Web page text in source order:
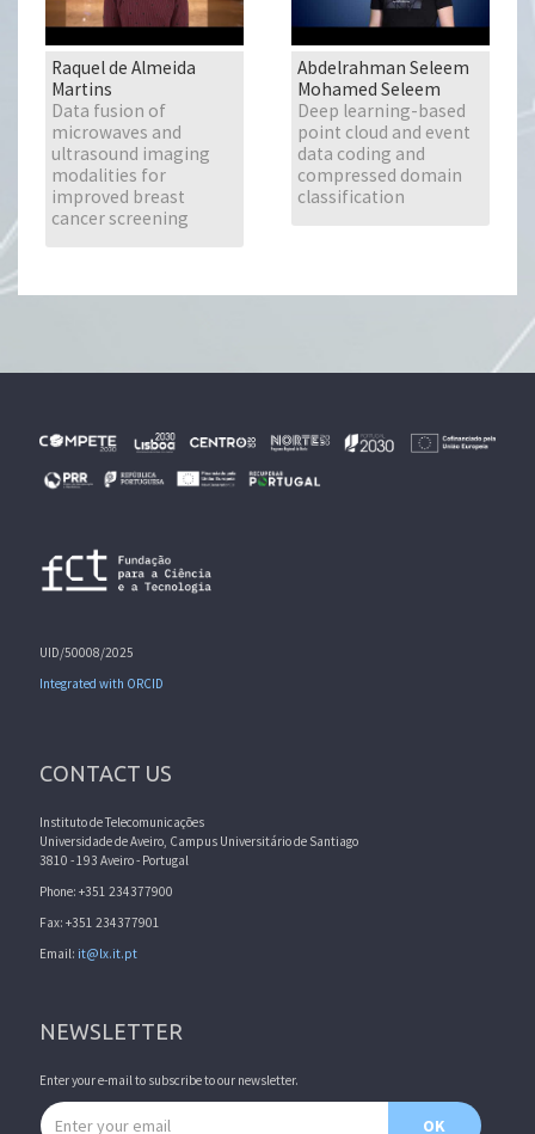
Raquel de Almeida
Martins
Data fusion of
microwaves and
ultrasound imaging
modalities for
improved breast
cancer screening
Abdelrahman Seleem
Mohamed Seleem
Deep learning-based
point cloud and event
data coding and
compressed domain
classification
UID/50008/2025
Integrated with ORCID
CONTACT US
Instituto de Telecomunicações
Universidade de Aveiro, Campus Universitário de Santiago
3810 - 193 Aveiro - Portugal
Phone: +351 234377900
Fax: +351 234377901
Email: it@lx.it.pt
NEWSLETTER
Enter your e-mail to subscribe to our newsletter.
Email address
OK